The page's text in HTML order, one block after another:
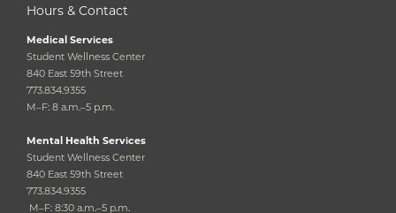
Hours & Contact
Medical Services
Student Wellness Center
840 East 59th Street
773.834.9355
M–F: 8 a.m.–5 p.m.
Mental Health Services
Student Wellness Center
840 East 59th Street
773.834.9355
M–F: 8:30 a.m.–5 p.m.